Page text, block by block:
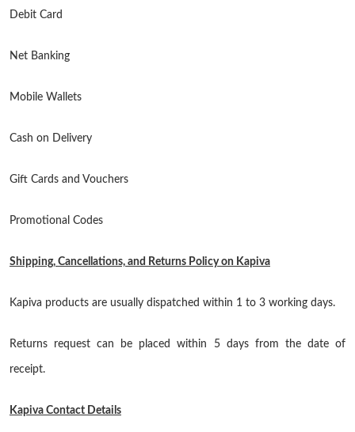
Debit Card
Net Banking
Mobile Wallets
Cash on Delivery
Gift Cards and Vouchers
Promotional Codes
Shipping, Cancellations, and Returns Policy on Kapiva
Kapiva products are usually dispatched within 1 to 3 working days.
Returns request can be placed within 5 days from the date of
receipt.
Kapiva Contact Details